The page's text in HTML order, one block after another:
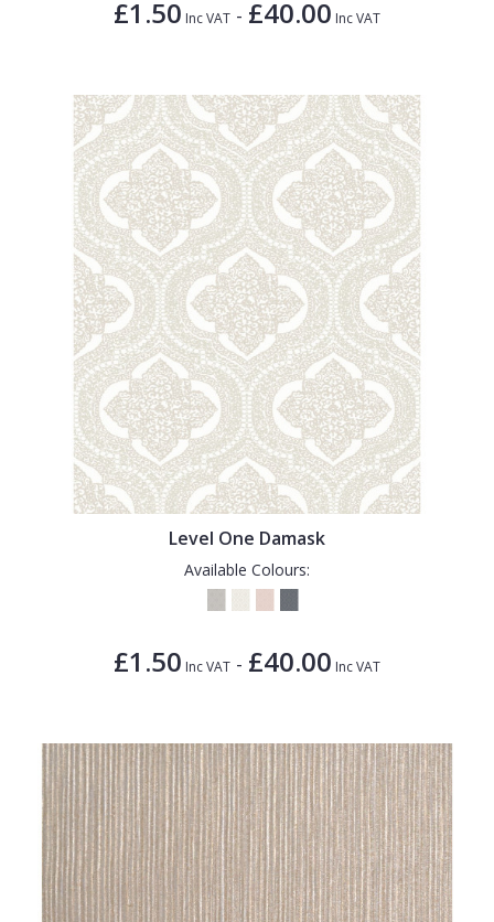
£1.50 Inc VAT - £40.00 Inc VAT
Level One Damask
Available Colours:
£1.50 Inc VAT - £40.00 Inc VAT